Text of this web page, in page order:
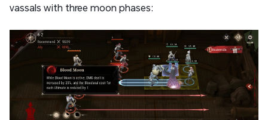
vassals with three moon phases: